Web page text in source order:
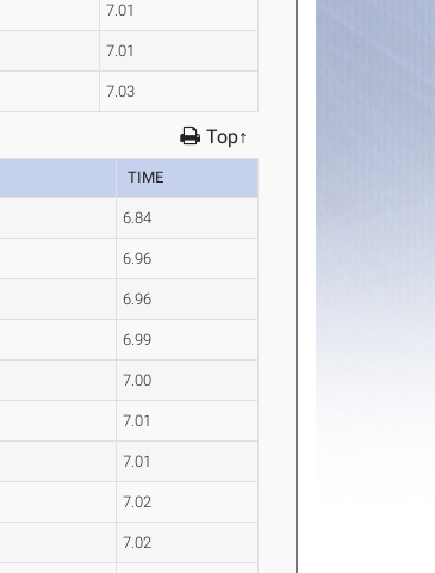
7.01
7.01
7.03
Top↑
TIME
6.84
6.96
6.96
6.99
7.00
7.01
7.01
7.02
7.02